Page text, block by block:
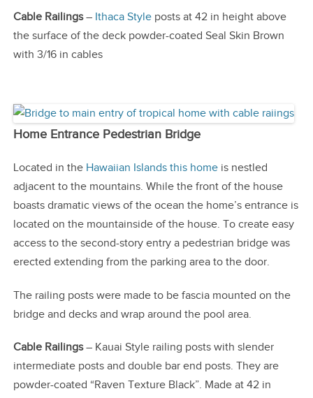
Cable Railings– Ithaca Styleposts at 42 in height above
the surface of the deck powder-coated Seal Skin Brown
with 3/16 in cables
Home Entrance Pedestrian Bridge
Located in the Hawaiian Islands this homeis nestled
adjacent to the mountains. While the front of the house
boasts dramatic views of the ocean the home’s entrance is
located on the mountainside of the house. To create easy
access to the second-story entry a pedestrian bridge was
erected extending from the parking area to the door.
The railing posts were made to be fascia mounted on the
bridge and decks and wrap around the pool area.
Cable Railings– Kauai Style railing posts with slender
intermediate posts and double bar end posts. They are
powder-coated “Raven Texture Black”. Made at 42 in